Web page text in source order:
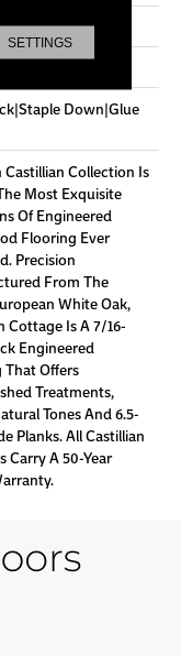
Oxide Finish
Down|Glue
Castillian Collection Is
Most Exquisite
Of Engineered
Flooring Ever
Precision
From The
White Oak,
Cottage Is A 7/16-
Engineered
That Offers
Treatments,
Tones And 6.5-
Planks. All Castillian
Carry A 50-Year
SETTINGS